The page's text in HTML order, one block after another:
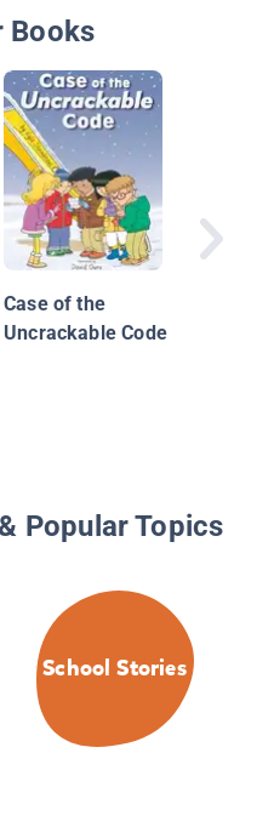
Books
Case of the
Uncrackable Code
3: The
Popular Topics
School Stories